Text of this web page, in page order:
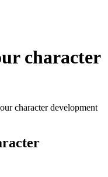
character
character development